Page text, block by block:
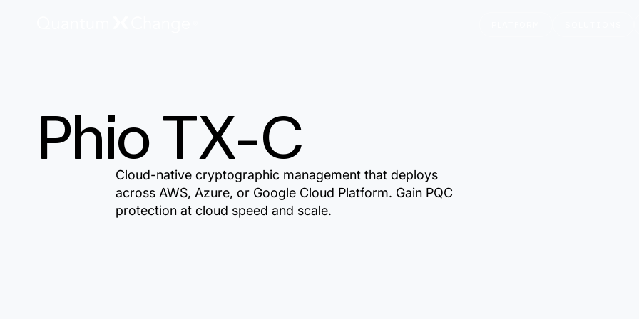
Phio TX-C
Cloud-native cryptographic management that deploys
across AWS, Azure, or Google Cloud Platform. Gain PQC
protection at cloud speed and scale.